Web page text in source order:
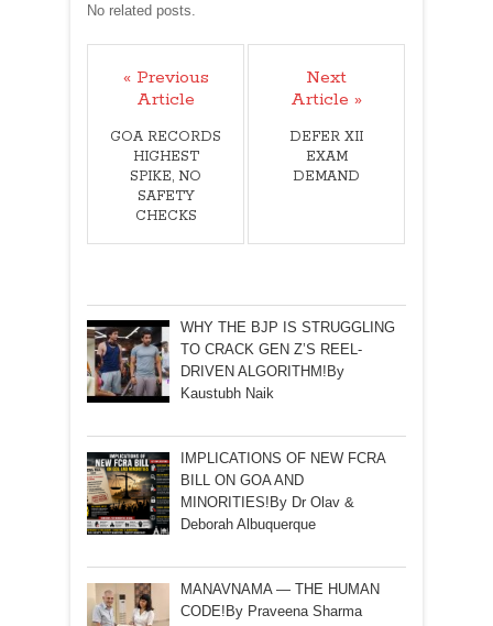
No related posts.
« Previous
Article
GOA RECORDS
HIGHEST
SPIKE, NO
SAFETY
CHECKS
Next
Article »
DEFER XII
EXAM
DEMAND
WHY THE BJP IS STRUGGLING
TO CRACK GEN Z’S REEL-
DRIVEN ALGORITHM!By
Kaustubh Naik
IMPLICATIONS OF NEW FCRA
BILL ON GOA AND
MINORITIES!By Dr Olav &
Deborah Albuquerque
MANAVNAMA — THE HUMAN
CODE!By Praveena Sharma